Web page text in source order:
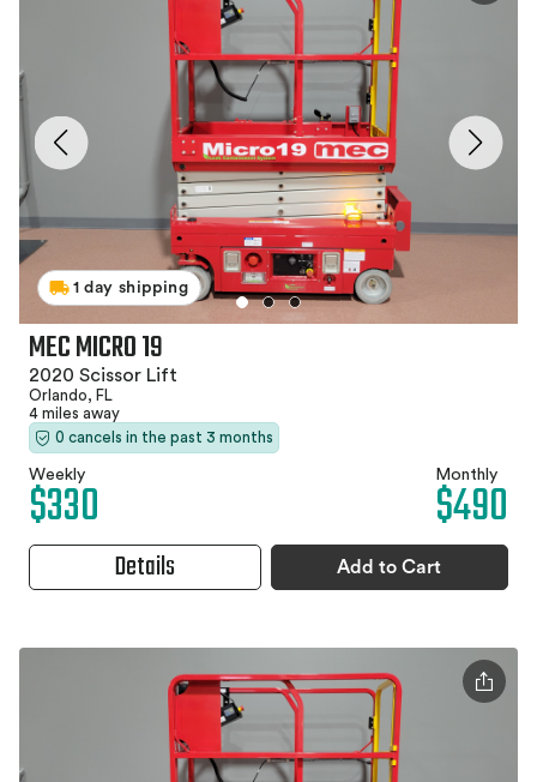
1 day shipping
MEC MICRO 19
2020 Scissor Lift
Orlando, FL
4 miles away
0 cancels in the past 3 months
Weekly
$330 Monthly
$490
Details Add to Cart